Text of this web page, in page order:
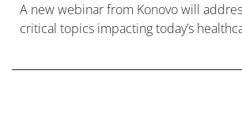
A new webinar from Konovo will
critical topics impacting today’s